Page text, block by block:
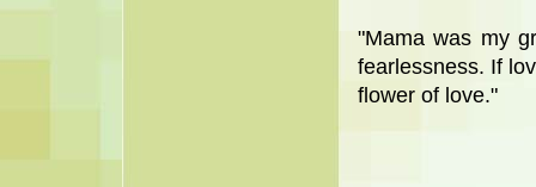
"Mama was my
fearlessness. If
flower of love."